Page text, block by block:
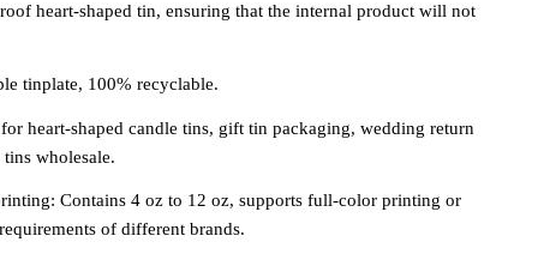
heart-shaped tin, ensuring that the internal product will not
tinplate, 100% recyclable.
heart-shaped candle tins, gift tin packaging, wedding return
wholesale.
Contains 4 oz to 12 oz, supports full-color printing or
of different brands.